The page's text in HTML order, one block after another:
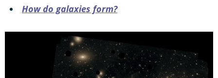
How do galaxies form?